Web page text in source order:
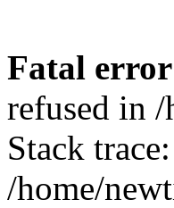
Fatal error
refused in
Stack
/home/